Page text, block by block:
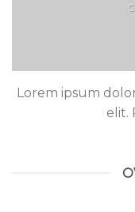
Lorem ipsum
elit.